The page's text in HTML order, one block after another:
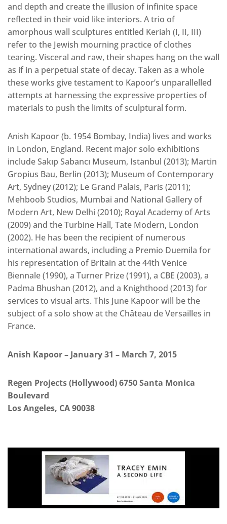
and depth and create the illusion of infinite space
reflected in their void like interiors. A trio of
amorphous wall sculptures entitled Keriah (I, II, III)
refer to the Jewish mourning practice of clothes
tearing. Visceral and raw, their shapes hang on the wall
as if in a perpetual state of decay. Taken as a whole
these works give testament to Kapoor’s unparallelled
attempts at harnessing the expressive properties of
materials to push the limits of sculptural form.
Anish Kapoor (b. 1954 Bombay, India) lives and works
in London, England. Recent major solo exhibitions
include Sakıp Sabancı Museum, Istanbul (2013); Martin
Gropius Bau, Berlin (2013); Museum of Contemporary
Art, Sydney (2012); Le Grand Palais, Paris (2011);
Mehboob Studios, Mumbai and National Gallery of
Modern Art, New Delhi (2010); Royal Academy of Arts
(2009) and the Turbine Hall, Tate Modern, London
(2002). He has been the recipient of numerous
international awards, including a Premio Duemila for
his representation of Britain at the 44th Venice
Biennale (1990), a Turner Prize (1991), a CBE (2003), a
Padma Bhushan (2012), and a Knighthood (2013) for
services to visual arts. This June Kapoor will be the
subject of a solo show at the Château de Versailles in
France.
Anish Kapoor – January 31 – March 7, 2015
Regen Projects (Hollywood) 6750 Santa Monica
Boulevard
Los Angeles, CA 90038